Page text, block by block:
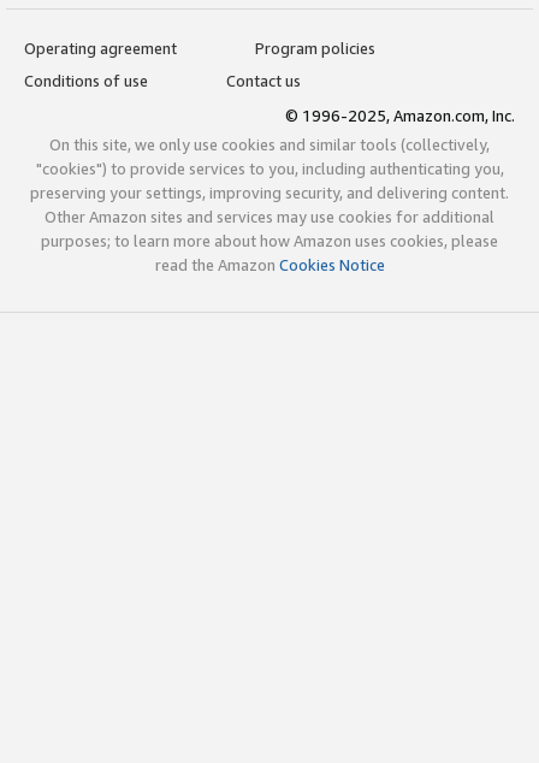
Operating agreement
Program policies
Conditions of use
Contact us
© 1996-2025, Amazon.com, Inc.
On this site, we only use cookies and similar tools (collectively,
"cookies") to provide services to you, including authenticating you,
preserving your settings, improving security, and delivering content.
Other Amazon sites and services may use cookies for additional
purposes; to learn more about how Amazon uses cookies, please
read the Amazon Cookies Notice